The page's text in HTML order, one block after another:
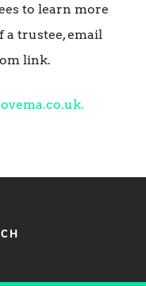
to learn more
trustee, email
link.